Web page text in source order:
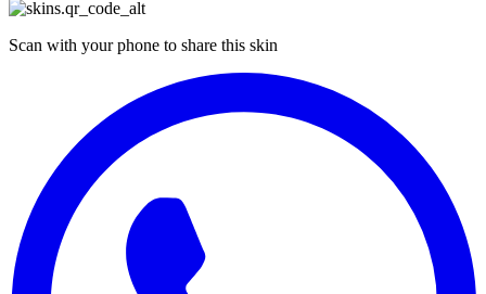
Scan with your phone to share this skin